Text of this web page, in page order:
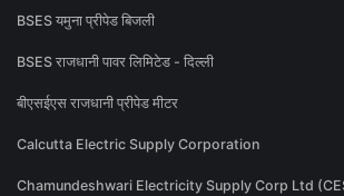
BSES यमुना प्रीपेड बिजली
BSES राजधानी पावर लिमिटेड - दिल्ली
बीएसईएस राजधानी प्रीपेड मीटर
Calcutta Electric Supply Corporation
Chamundeshwari Electricity Supply Corp Ltd